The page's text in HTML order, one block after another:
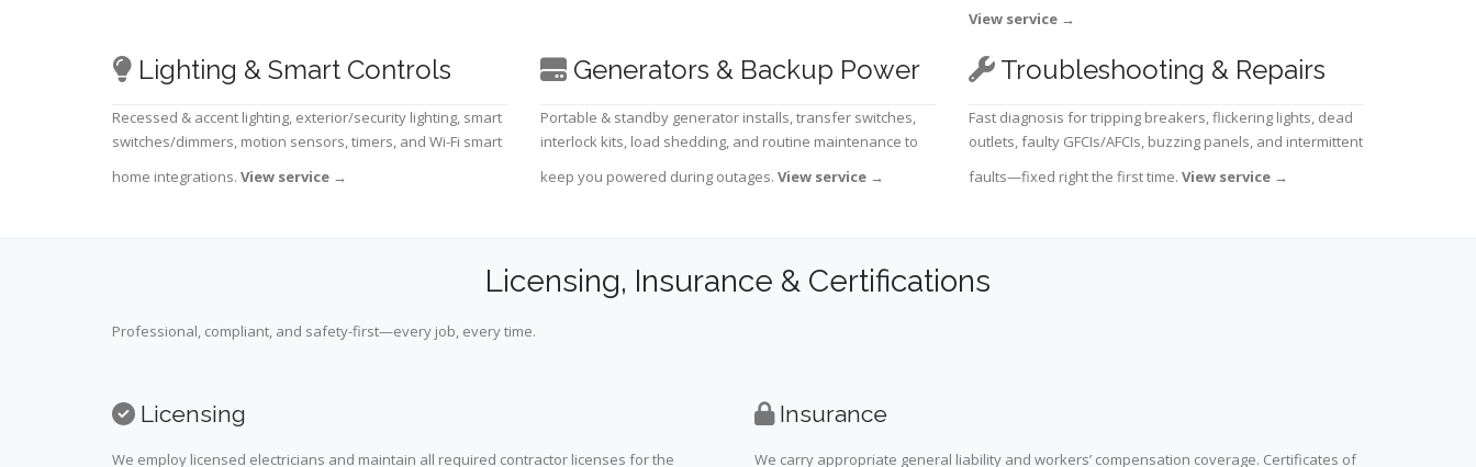
View service →
Lighting & Smart Controls
Recessed & accent lighting, exterior/security lighting, smart
switches/dimmers, motion sensors, timers, and Wi-Fi smart
home integrations. View service →
Generators & Backup Power
Portable & standby generator installs, transfer switches,
interlock kits, load shedding, and routine maintenance to
keep you powered during outages. View service →
Troubleshooting & Repairs
Fast diagnosis for tripping breakers, flickering lights, dead
outlets, faulty GFCIs/AFCIs, buzzing panels, and intermittent
faults—fixed right the first time. View service →
Licensing, Insurance & Certifications
Professional, compliant, and safety-first—every job, every time.
Licensing
We employ licensed electricians and maintain all required contractor licenses for the
Insurance
We carry appropriate general liability and workers’ compensation coverage. Certificates of